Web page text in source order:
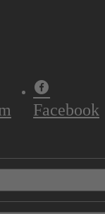
Facebook